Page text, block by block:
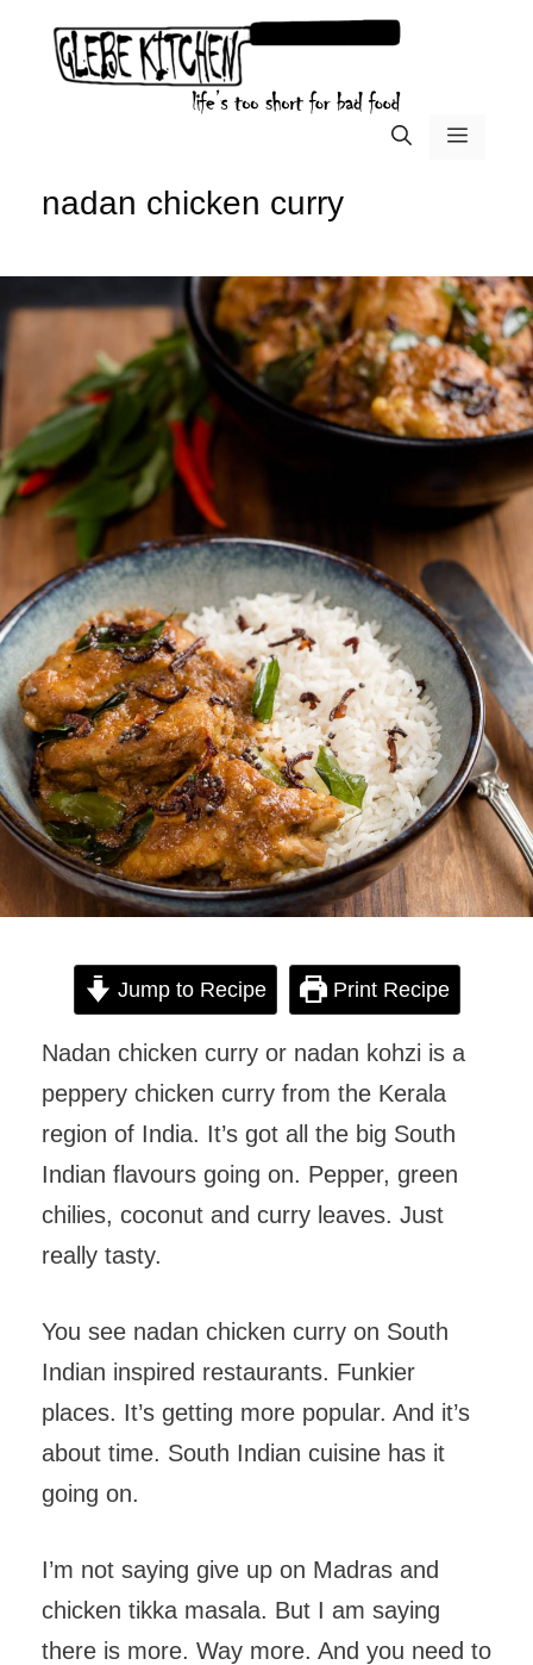
menu
nadan chicken curry
Jump to Recipe Print Recipe
Nadan chicken curry or nadan kohzi is a
peppery chicken curry from the Kerala
region of India. It’s got all the big South
Indian flavours going on. Pepper, green
chilies, coconut and curry leaves. Just
really tasty.
You see nadan chicken curry on South
Indian inspired restaurants. Funkier
places. It’s getting more popular. And it’s
about time. South Indian cuisine has it
going on.
I’m not saying give up on Madras and
chicken tikka masala. But I am saying
there is more. Way more. And you need to